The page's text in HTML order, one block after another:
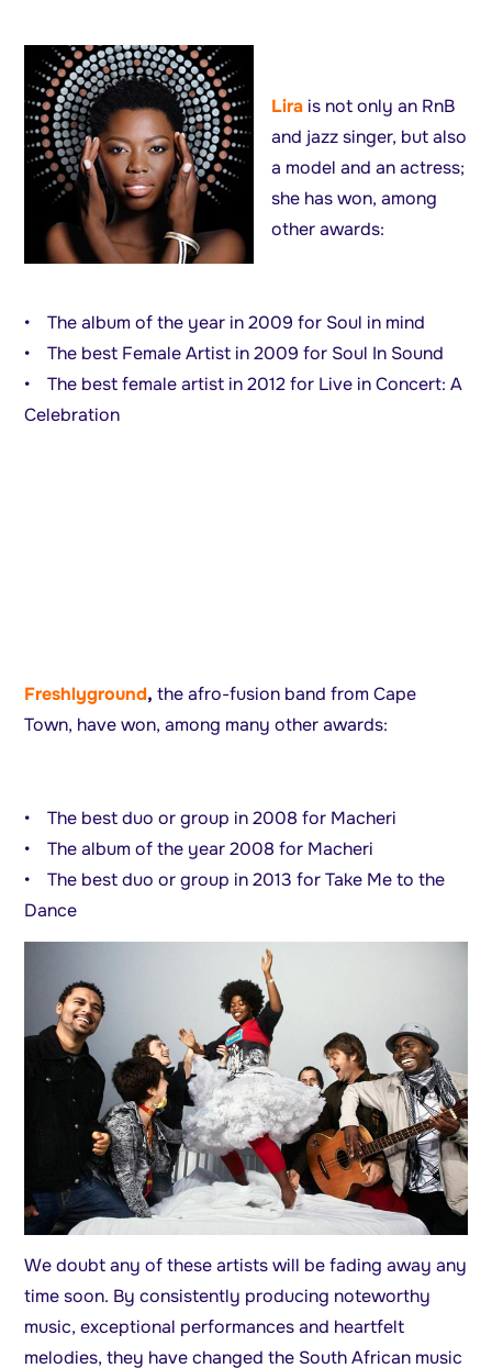
Lira is not only an RnB
and jazz singer, but also
a model and an actress;
she has won, among
other awards:
• The album of the year in 2009 for Soul in mind
• The best Female Artist in 2009 for Soul In Sound
• The best female artist in 2012 for Live in Concert: A
Celebration
Freshlyground,the afro-fusion band from Cape
Town, have won, among many other awards:
• The best duo or group in 2008 for Macheri
• The album of the year 2008 for Macheri
• The best duo or group in 2013 for Take Me to the
Dance
We doubt any of these artists will be fading away any
time soon. By consistently producing noteworthy
music, exceptional performances and heartfelt
melodies, they have changed the South African music